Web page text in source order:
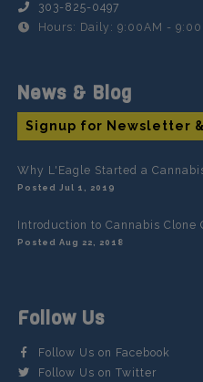
303-825-0497
Hours: Daily: 9:00AM -
News & Blog
Signup for Newsletter
Why L'Eagle Started a
Posted Jul 1, 2019
Introduction to Cannabis Clone
Posted Aug 22, 2018
Follow Us
Follow Us on Facebook
Follow Us on Twitter